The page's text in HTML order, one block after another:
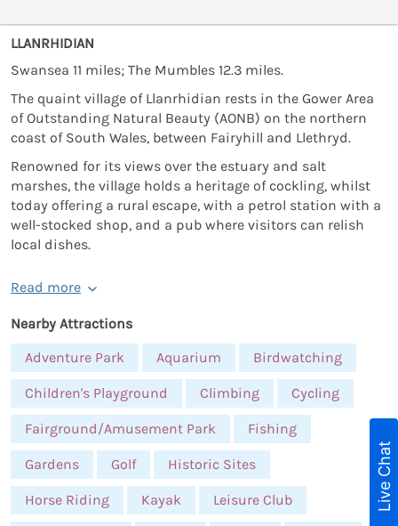
LLANRHIDIAN
Swansea 11 miles; The Mumbles 12.3 miles.
The quaint village of Llanrhidian rests in the Gower Area
of Outstanding Natural Beauty (AONB) on the northern
coast of South Wales, between Fairyhill and Llethryd.
Renowned for its views over the estuary and salt
marshes, the village holds a heritage of cockling, whilst
today offering a rural escape, with a petrol station with a
well-stocked shop, and a pub where visitors can relish
local dishes.
Read more
Nearby Attractions
Adventure Park
Aquarium Birdwatching
Children's Playground Climbing Cycling
Fairground/Amusement Park Fishing
Gardens Golf Historic Sites
Horse Riding Kayak Leisure Club Live Chat